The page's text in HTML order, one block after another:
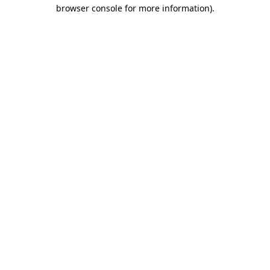
browser console for more information).